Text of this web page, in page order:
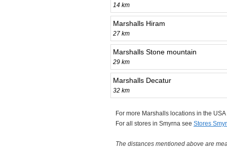
14 km
Marshalls Hiram
27 km
Marshalls Stone mountain
29 km
Marshalls Decatur
32 km
For more Marshalls locations in the
For all stores in Smyrna see Stores
The distances mentioned above are